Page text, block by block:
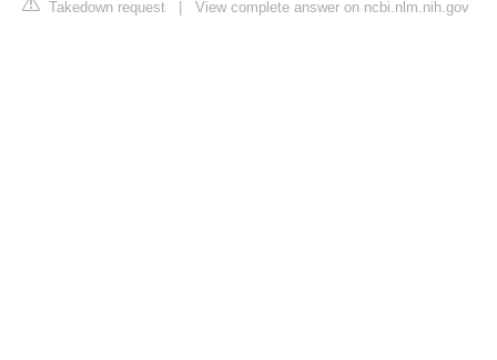
Takedown request View complete answer on ncbi.nlm.nih.gov